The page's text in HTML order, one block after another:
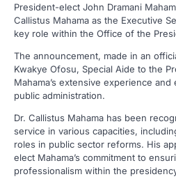
President-elect John Dramani
Callistus Mahama as the Executive
key role within the Office of the
The announcement, made in an
Kwakye Ofosu, Special Aide to the
Mahama’s extensive experience
public administration.
Dr. Callistus Mahama has been
service in various capacities,
roles in public sector reforms. His
elect Mahama’s commitment to
professionalism within the